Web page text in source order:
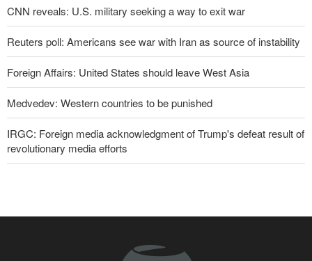
CNN reveals: U.S. military seeking a way to exit war
Reuters poll: Americans see war with Iran as source of instability
Foreign Affairs: United States should leave West Asia
Medvedev: Western countries to be punished
IRGC: Foreign media acknowledgment of Trump's defeat result of
revolutionary media efforts